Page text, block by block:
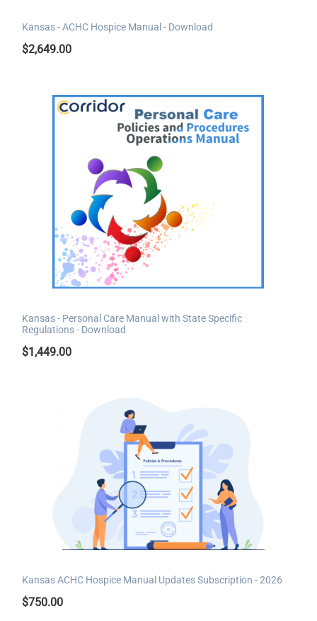
Kansas - ACHC Hospice Manual - Download
$2,649.00
Kansas - Personal Care Manual with State Specific
Regulations - Download
$1,449.00
Kansas ACHC Hospice Manual Updates Subscription - 2026
$750.00